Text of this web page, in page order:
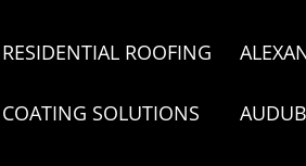
RESIDENTIAL ROOFING
COATING SOLUTIONS